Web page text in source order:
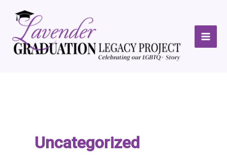
content
Uncategorized